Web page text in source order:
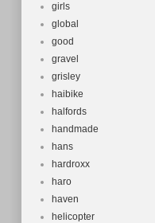
girls
global
good
gravel
grisley
haibike
halfords
handmade
hans
hardroxx
haro
haven
helicopter